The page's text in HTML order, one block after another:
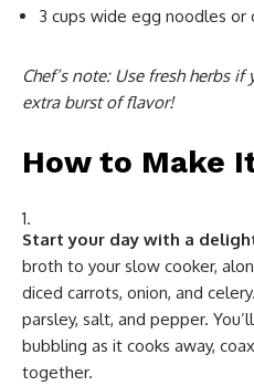
3 cups wide egg noodles or
Chef’s note: Use fresh herbs
extra burst of flavor!
How to Make
Start your day with a
broth to your slow cooker,
diced carrots, onion, and
parsley, salt, and pepper.
bubbling as it cooks away,
together.